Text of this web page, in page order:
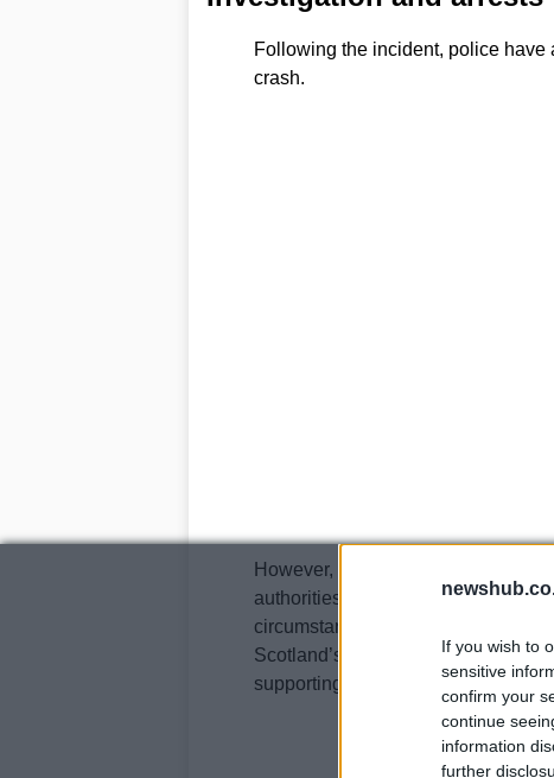
If you wish to
sensitive
confirm your
continue
information
further
Following the incident, police
crash.
However, he has since been
authorities are working diligently
circumstances surrounding the
Scotland’s Road Policing Unit has
supporting Mr.